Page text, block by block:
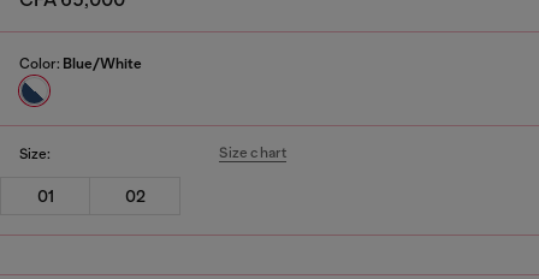
Color: Blue/White
Size: Size chart
01 02